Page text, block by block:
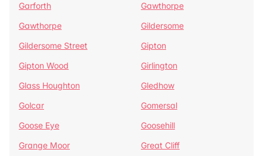
Garforth
Gawthorpe
Gawthorpe
Gildersome
Gildersome Street
Gipton
Gipton Wood
Girlington
Glass Houghton
Gledhow
Golcar
Gomersal
Goose Eye
Goosehill
Grange Moor
Great Cliff